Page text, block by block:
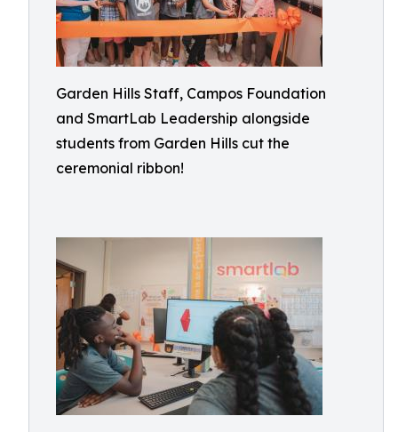
Garden Hills Staff, Campos Foundation
and SmartLab Leadership alongside
students from Garden Hills cut the
ceremonial ribbon!